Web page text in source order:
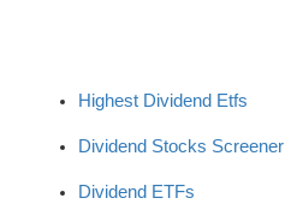
Highest Dividend Etfs
Dividend Stocks Screener
Dividend ETFs